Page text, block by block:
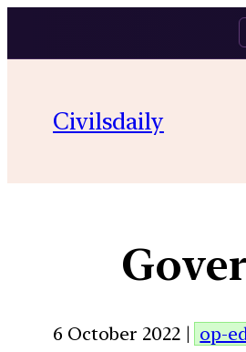
Civilsdaily
6 October 2022 | op-